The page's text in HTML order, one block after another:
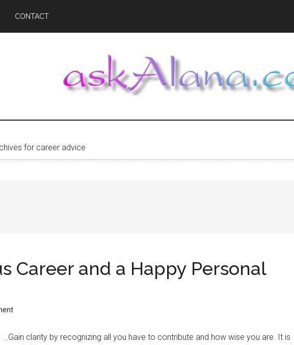
CONTACT
for career advice
Career and a Happy Personal
…Gain clarity by recognizing all you have to contribute and how wise you are. It is